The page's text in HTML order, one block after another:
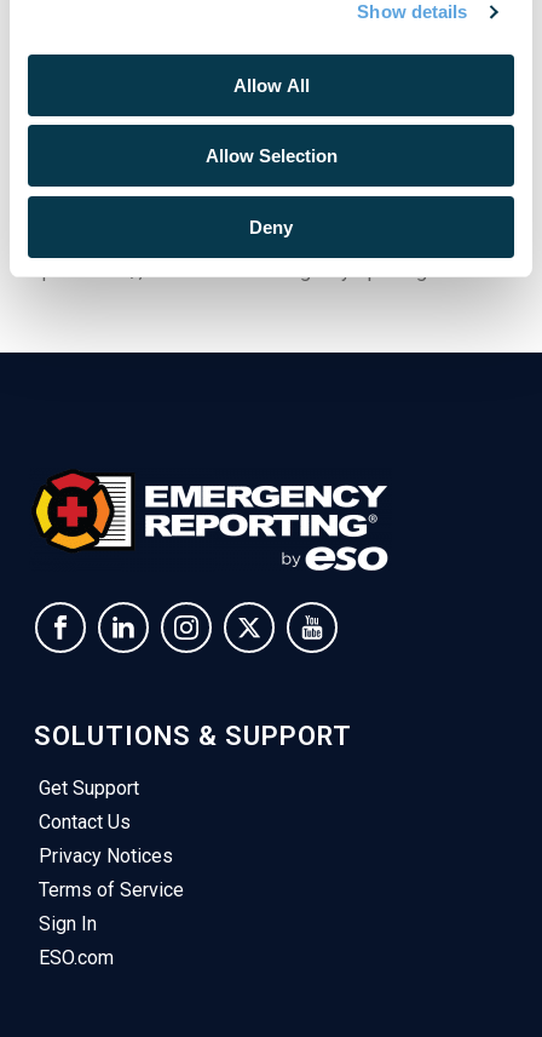
Show details
Allow All
Allow Selection
Deny
management software solutions for Fire/Rescue and EMS
agencies of all sizes, DoD/military branches worldwide,
and large entities with self-contained Fire & EMS services
like NASA, nuclear power plants, hospitals and oil refineries.
out the form at https://emergencyreporting.ca/information-
SOLUTIONS & SUPPORT
Get Support
Contact Us
Privacy Notices
Terms of Service
Sign In
ESO.com